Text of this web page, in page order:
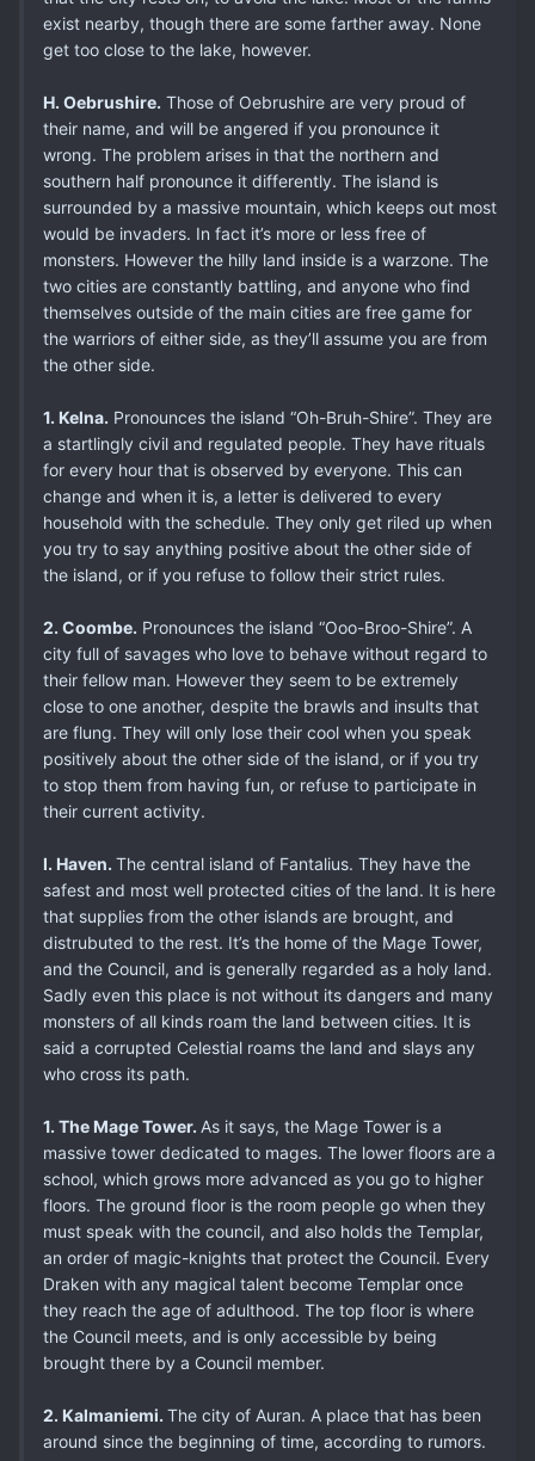
exist nearby, though there are some farther away. None
get too close to the lake, however.
H. Oebrushire. Those of Oebrushire are very proud of
their name, and will be angered if you pronounce it
wrong. The problem arises in that the northern and
southern half pronounce it differently. The island is
surrounded by a massive mountain, which keeps out most
would be invaders. In fact it’s more or less free of
monsters. However the hilly land inside is a warzone. The
two cities are constantly battling, and anyone who find
themselves outside of the main cities are free game for
the warriors of either side, as they’ll assume you are from
the other side.
1. Kelna. Pronounces the island “Oh-Bruh-Shire”. They are
a startlingly civil and regulated people. They have rituals
for every hour that is observed by everyone. This can
change and when it is, a letter is delivered to every
household with the schedule. They only get riled up when
you try to say anything positive about the other side of
the island, or if you refuse to follow their strict rules.
2. Coombe. Pronounces the island “Ooo-Broo-Shire”. A
city full of savages who love to behave without regard to
their fellow man. However they seem to be extremely
close to one another, despite the brawls and insults that
are flung. They will only lose their cool when you speak
positively about the other side of the island, or if you try
to stop them from having fun, or refuse to participate in
their current activity.
I. Haven. The central island of Fantalius. They have the
safest and most well protected cities of the land. It is here
that supplies from the other islands are brought, and
distrubuted to the rest. It’s the home of the Mage Tower,
and the Council, and is generally regarded as a holy land.
Sadly even this place is not without its dangers and many
monsters of all kinds roam the land between cities. It is
said a corrupted Celestial roams the land and slays any
who cross its path.
1. The Mage Tower. As it says, the Mage Tower is a
massive tower dedicated to mages. The lower floors are a
school, which grows more advanced as you go to higher
floors. The ground floor is the room people go when they
must speak with the council, and also holds the Templar,
an order of magic-knights that protect the Council. Every
Draken with any magical talent become Templar once
they reach the age of adulthood. The top floor is where
the Council meets, and is only accessible by being
brought there by a Council member.
2. Kalmaniemi. The city of Auran. A place that has been
around since the beginning of time, according to rumors.